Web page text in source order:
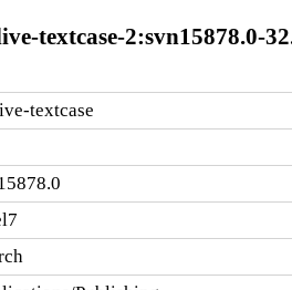
textcase-2:svn15878.0-
textcase